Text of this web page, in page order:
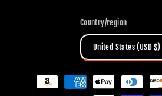
Country/region
United States (USD $)
Payment
methods